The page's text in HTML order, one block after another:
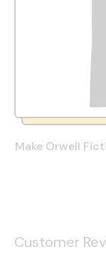
Make Orwell
Customer